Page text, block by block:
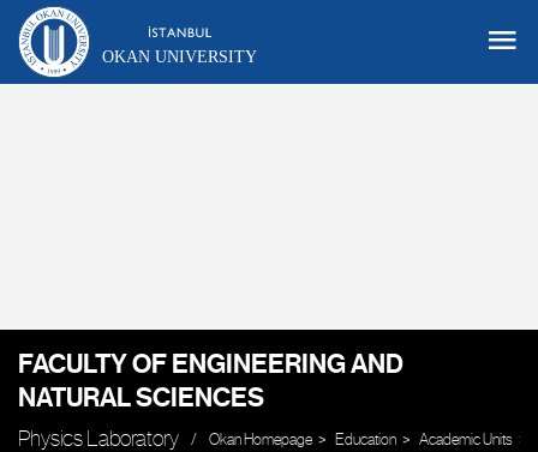
OKAN UNIVERSITY
FACULTY OF ENGINEERING AND
NATURAL SCIENCES
Physics Laboratory Okan Homepage Education Academic Units